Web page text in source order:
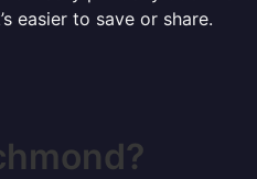
easier to save or share.